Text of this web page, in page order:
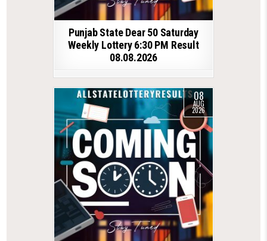
Punjab State Dear 50 Saturday
Weekly Lottery 6:30 PM Result
08.08.2026
08
AUG
2026